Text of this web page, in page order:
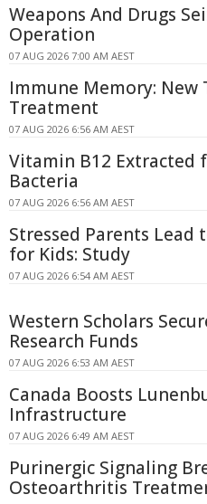
Weapons And Drugs
Operation
07 AUG 2026 7:00 AM AEST
Immune Memory:
Treatment
07 AUG 2026 6:56 AM AEST
Vitamin B12 Extracted
Bacteria
07 AUG 2026 6:56 AM AEST
Stressed Parents Lead
for Kids: Study
07 AUG 2026 6:54 AM AEST
Western Scholars
Research Funds
07 AUG 2026 6:53 AM AEST
Canada Boosts
Infrastructure
07 AUG 2026 6:49 AM AEST
Purinergic Signaling
Osteoarthritis